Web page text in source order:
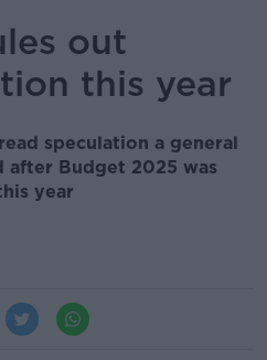
out
this year
speculation a general
after Budget 2025 was
year